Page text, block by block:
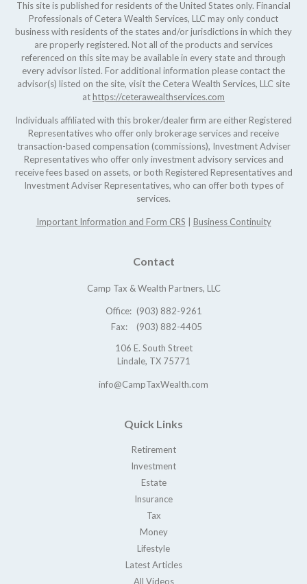
This site is published for residents of the United States only. Financial
Professionals of Cetera Wealth Services, LLC may only conduct
business with residents of the states and/or jurisdictions in which they
are properly registered. Not all of the products and services
referenced on this site may be available in every state and through
every advisor listed. For additional information please contact the
advisor(s) listed on the site, visit the Cetera Wealth Services, LLC site
athttps://ceterawealthservices.com
Individuals affiliated with this broker/dealer firm are either Registered
Representatives who offer only brokerage services and receive
transaction-based compensation (commissions), Investment Adviser
Representatives who offer only investment advisory services and
receive fees based on assets, or both Registered Representatives and
Investment Adviser Representatives, who can offer both types of
services.
Important Information and Form CRS Business Continuity
Contact
Camp Tax & Wealth Partners, LLC
Office: (903) 882-9261
Fax:
(903) 882-4405
106 E. South Street
Lindale, TX 75771
info@CampTaxWealth.com
Quick Links
Retirement
Investment
Estate
Insurance
Tax
Money
Lifestyle
Latest Articles
All Videos